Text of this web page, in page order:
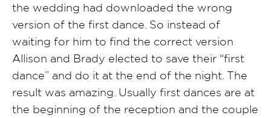
the wedding had downloaded the wrong
version of the first dance. So instead of
waiting for him to find the correct version
Allison and Brady elected to save their “first
dance” and do it at the end of the night. The
result was amazing. Usually first dances are at
the beginning of the reception and the couple